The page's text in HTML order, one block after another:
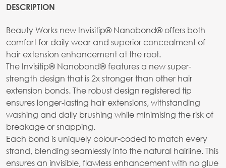
DESCRIPTION
Beauty Works new Invisitip® Nanobond® offers both
comfort for daily wear and superior concealment of
hair extension enhancement at the root.
The Invisitip® Nanobond® features a new super-
strength design that is 2x stronger than other hair
extension bonds. The robust design registered tip
ensures longer-lasting hair extensions, withstanding
washing and daily brushing while minimising the risk of
breakage or snapping.
Each bond is uniquely colour-coded to match every
strand, blending seamlessly into the natural hairline. This
ensures an invisible, flawless enhancement with no glue